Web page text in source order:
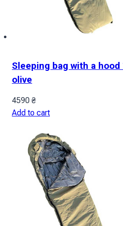
Sleeping bag with a hood
olive
4590 ₴
Add to cart